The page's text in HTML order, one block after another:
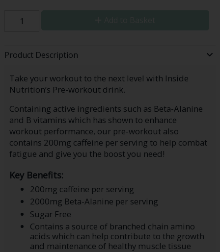
Product Description
Take your workout to the next level with Inside
Nutrition’s Pre-workout drink.
Containing active ingredients such as Beta-Alanine
and B vitamins which has shown to enhance
workout performance, our pre-workout also
contains 200mg caffeine per serving to help combat
fatigue and give you the boost you need!
Key Benefits:
200mg caffeine per serving
2000mg Beta-Alanine per serving
Sugar Free
Contains a source of branched chain amino
acids which can help contribute to the growth
and maintenance of healthy muscle tissue